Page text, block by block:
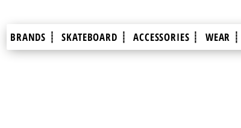
BRANDS ┊ SKATEBOARD ┊ ACCESSORIES ┊ WEAR ┊